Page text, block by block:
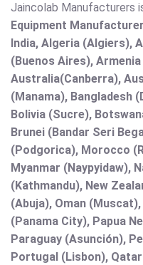
Jaincolab Manufacturers
Equipment
India, Algeria (Algiers),
(Buenos Aires),
Australia(Canberra),
(Manama), Bangladesh
Bolivia (Sucre),
Brunei (Bandar Seri
(Podgorica), Morocco
Myanmar (Naypyidaw),
(Kathmandu), New
(Abuja), Oman
(Panama City), Papua
Paraguay (Asunción),
Portugal (Lisbon),